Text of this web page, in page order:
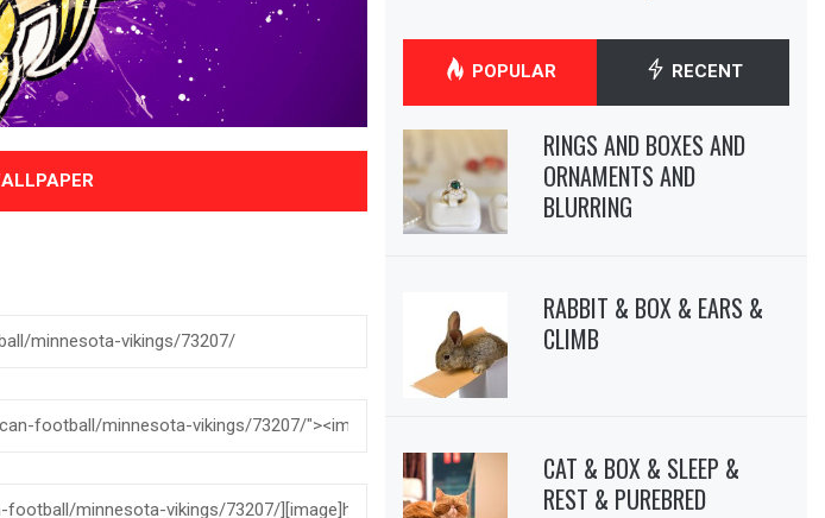
POPULAR RECENT
RINGS AND BOXES AND
ORNAMENTS AND
BLURRING
RABBIT & BOX & EARS &
CLIMB
CAT & BOX & SLEEP &
REST & PUREBRED